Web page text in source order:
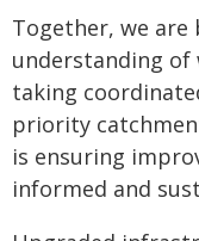
Together, we are
understanding of
taking
priority
is ensuring
informed and